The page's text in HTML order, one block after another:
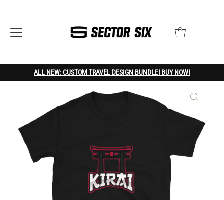
ALL NEW: CUSTOM TRAVEL DESIGN BUNDLE! BUY NOW!